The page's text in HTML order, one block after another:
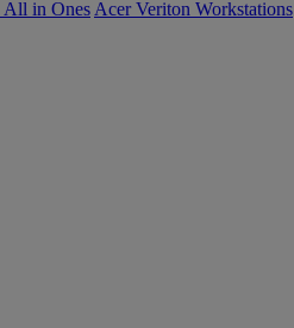
All in Ones Acer Veriton Workstations